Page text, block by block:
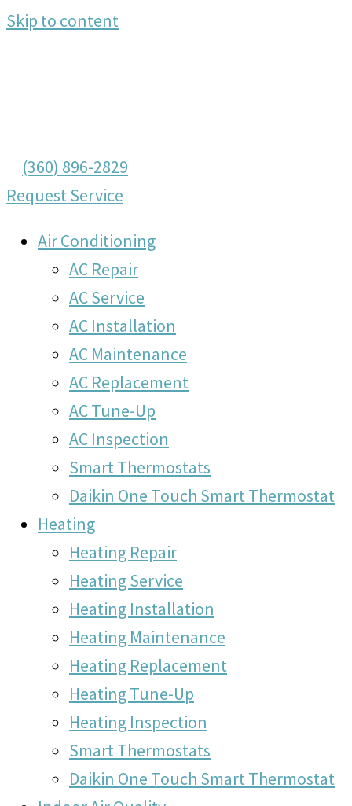
Skip to content
(360) 896-2829
Request Service
Air Conditioning
AC Repair
AC Service
AC Installation
AC Maintenance
AC Replacement
AC Tune-Up
AC Inspection
Smart Thermostats
Daikin One Touch Smart Thermostat
Heating
Heating Repair
Heating Service
Heating Installation
Heating Maintenance
Heating Replacement
Heating Tune-Up
Heating Inspection
Smart Thermostats
Daikin One Touch Smart Thermostat